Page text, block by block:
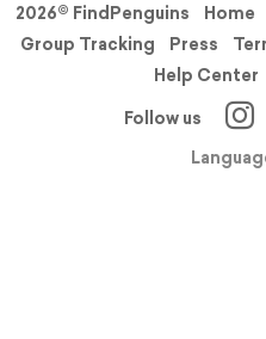
2026© FindPenguins Home
Group Tracking
Press
Help Center
Follow us